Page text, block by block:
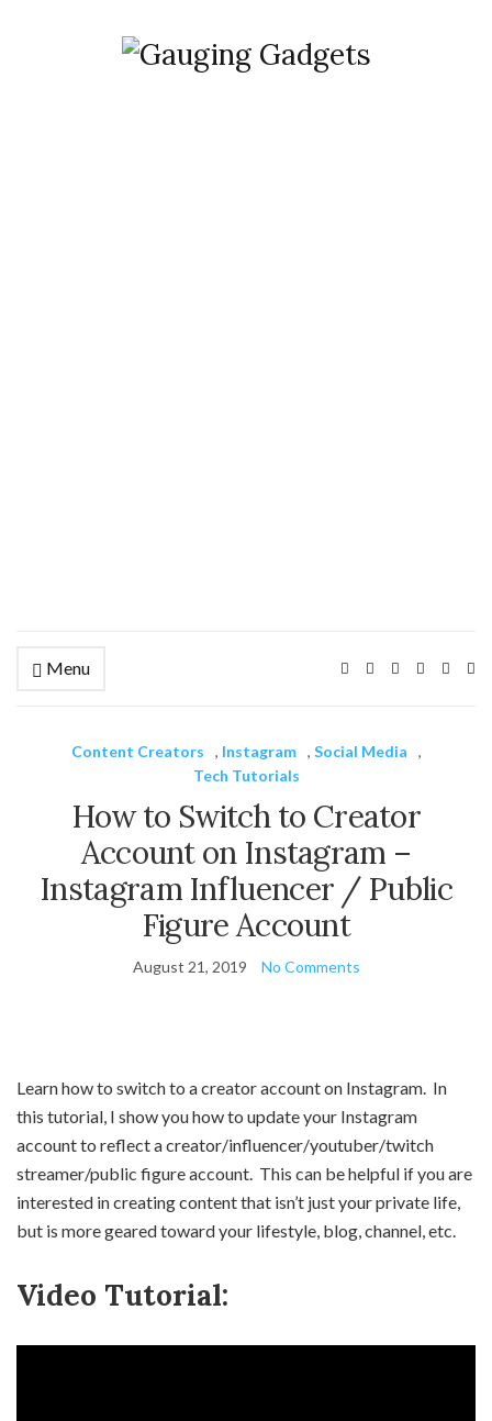
Menu
Content Creators , Instagram , Social Media
,
Tech Tutorials
How to Switch to Creator
Account on Instagram –
Instagram Influencer / Public
Figure Account
August 21, 2019 No Comments
Learn how to switch to a creator account on Instagram. In
this tutorial, I show you how to update your Instagram
account to reflect a creator/influencer/youtuber/twitch
streamer/public figure account. This can be helpful if you are
interested in creating content that isn’t just your private life,
but is more geared toward your lifestyle, blog, channel, etc.
Video Tutorial: